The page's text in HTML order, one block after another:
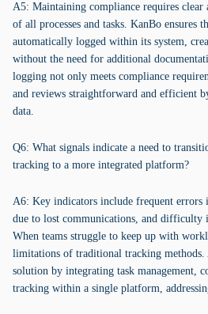
A5: Maintaining compliance requires clear
of all processes and tasks. KanBo ensures
automatically logged within its system,
without the need for additional
logging not only meets compliance
and reviews straightforward and efficient
data.
Q6: What signals indicate a need to
tracking to a more integrated platform?
A6: Key indicators include frequent errors
due to lost communications, and difficulty
When teams struggle to keep up with
limitations of traditional tracking
solution by integrating task management,
tracking within a single platform,